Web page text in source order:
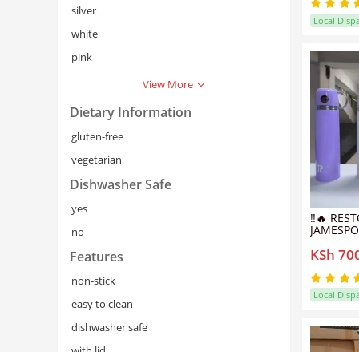
silver
white
pink
View More
Dietary Information
gluten-free
vegetarian
Dishwasher Safe
yes
no
Features
non-stick
easy to clean
dishwasher safe
Local
‼️🔥
FOR
TRAVEL
💯
KSh
Local